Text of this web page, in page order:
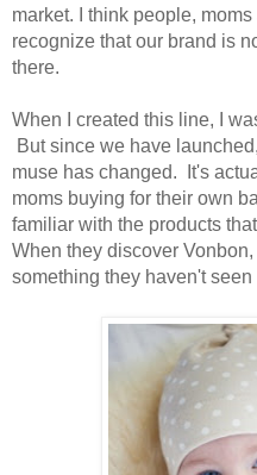
market. I think people,
recognize that our brand is
there.
When I created this line, I
But since we have
muse has changed. It's
moms buying for their own
familiar with the products
When they discover
something they haven't seen